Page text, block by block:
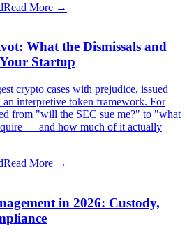
Read More →
What the Dismissals and
Startup
crypto cases with prejudice, issued
an interpretive token framework. For
from "will the SEC sue me?" to "what
— and how much of it actually
Read More →
in 2026: Custody,